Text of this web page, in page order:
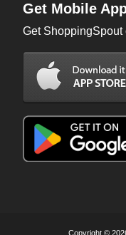
Get Mobile
Get ShoppingSpout
Copyright ©